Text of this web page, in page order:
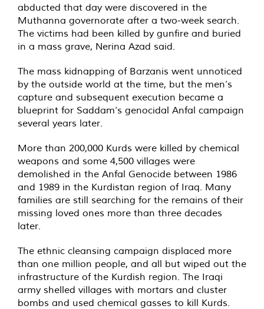
abducted that day were discovered in the
Muthanna governorate after a two-week search.
The victims had been killed by gunfire and buried
in a mass grave, Nerina Azad said.
The mass kidnapping of Barzanis went unnoticed
by the outside world at the time, but the men’s
capture and subsequent execution became a
blueprint for Saddam’s genocidal Anfal campaign
several years later.
More than 200,000 Kurds were killed by chemical
weapons and some 4,500 villages were
demolished in the Anfal Genocide between 1986
and 1989 in the Kurdistan region of Iraq. Many
families are still searching for the remains of their
missing loved ones more than three decades
later.
The ethnic cleansing campaign displaced more
than one million people, and all but wiped out the
infrastructure of the Kurdish region. The Iraqi
army shelled villages with mortars and cluster
bombs and used chemical gasses to kill Kurds.